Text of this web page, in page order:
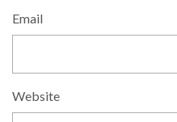
Email
Website